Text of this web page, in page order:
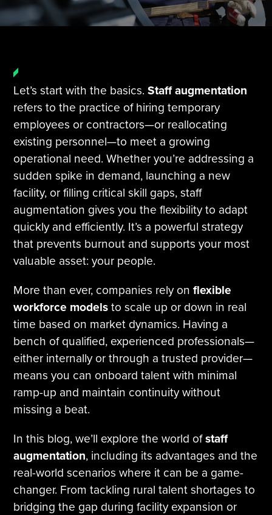
Let’s start with the basics.Staff augmentation
refers to the practice of hiring temporary
employees or contractors—or reallocating
existing personnel—to meet a growing
operational need. Whether you’re addressing a
sudden spike in demand, launching a new
facility, or filling critical skill gaps, staff
augmentation gives you the flexibility to adapt
quickly and efficiently. It’s a powerful strategy
that prevents burnout and supports your most
valuable asset: your people.
More than ever, companies rely onflexible
workforce models to scale up or down in real
time based on market dynamics. Having a
bench of qualified, experienced professionals—
either internally or through a trusted provider—
means you can onboard talent with minimal
ramp-up and maintain continuity without
missing a beat.
In this blog, we’ll explore the world ofstaff
augmentation, including its advantages and the
real-world scenarios where it can be a game-
changer. From tackling rural talent shortages to
bridging the gap during facility expansion or
Tire Manufacturing
Webinars